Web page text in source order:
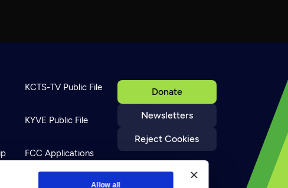
Allow all
Donate
Newsletters
Reject Cookies
KCTS-TV Public File
KYVE Public File
FCC Applications